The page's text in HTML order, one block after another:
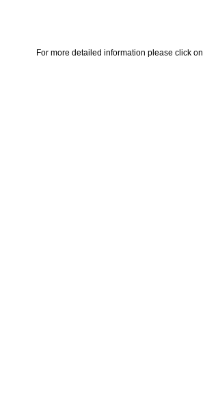
For more detailed information please click